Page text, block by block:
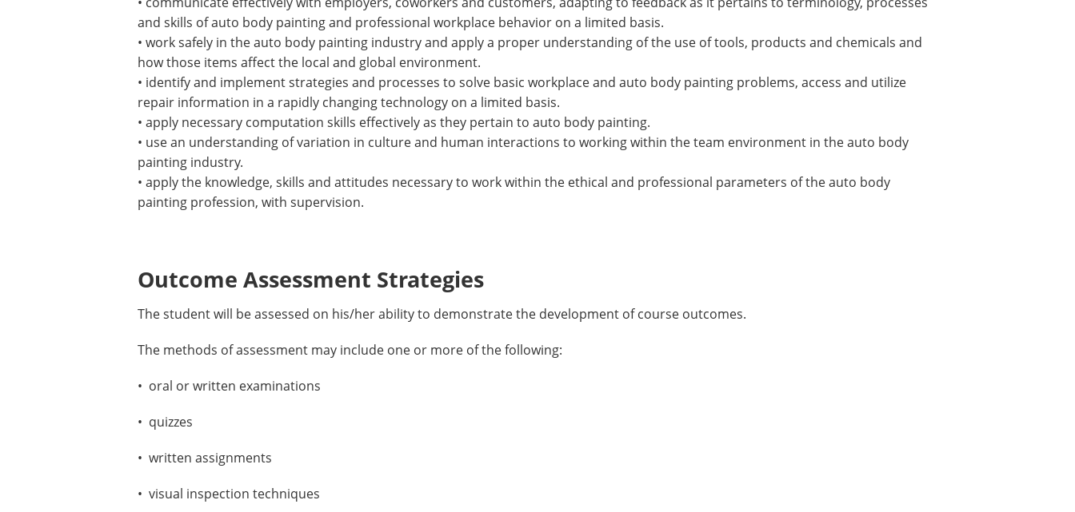
and skills of auto body painting and professional workplace behavior on a limited basis.
• work safely in the auto body painting industry and apply a proper understanding of the use of tools, products and chemicals and
how those items affect the local and global environment.
• identify and implement strategies and processes to solve basic workplace and auto body painting problems, access and utilize
repair information in a rapidly changing technology on a limited basis.
• apply necessary computation skills effectively as they pertain to auto body painting.
• use an understanding of variation in culture and human interactions to working within the team environment in the auto body
painting industry.
• apply the knowledge, skills and attitudes necessary to work within the ethical and professional parameters of the auto body
painting profession, with supervision.
Outcome Assessment Strategies
The student will be assessed on his/her ability to demonstrate the development of course outcomes.
The methods of assessment may include one or more of the following:
• oral or written examinations
• quizzes
• written assignments
• visual inspection techniques